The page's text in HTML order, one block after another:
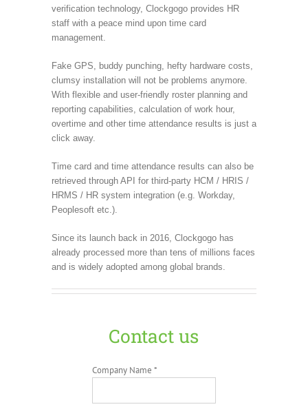
verification technology, Clockgogo provides HR
staff with a peace mind upon time card
management.
Fake GPS, buddy punching, hefty hardware costs,
clumsy installation will not be problems anymore.
With flexible and user-friendly roster planning and
reporting capabilities, calculation of work hour,
overtime and other time attendance results is just a
click away.
Time card and time attendance results can also be
retrieved through API for third-party HCM / HRIS /
HRMS / HR system integration (e.g. Workday,
Peoplesoft etc.).
Since its launch back in 2016, Clockgogo has
already processed more than tens of millions faces
and is widely adopted among global brands.
Contact us
Company Name *